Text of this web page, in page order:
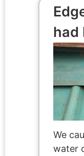
had
We
water